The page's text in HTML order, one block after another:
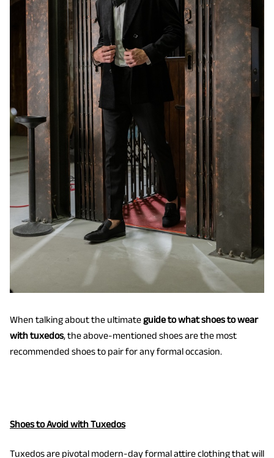
When talking about the ultimateguide to what shoes to wear
with tuxedos, the above-mentioned shoes are the most
recommended shoes to pair for any formal occasion.
Shoes to Avoid with Tuxedos
Tuxedos are pivotal modern-day formal attire clothing that will